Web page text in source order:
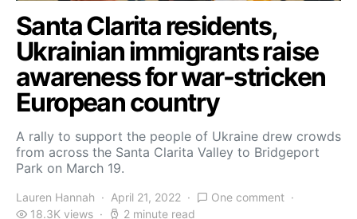
Santa Clarita residents,
Ukrainian immigrants raise
awareness for war-stricken
European country
A rally to support the people of Ukraine drew crowds
from across the Santa Clarita Valley to Bridgeport
Park on March 19.
Lauren Hannah April 21, 2022
One comment
18.3K views
2 minute read